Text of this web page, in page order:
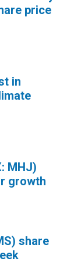
price
in
MHJ)
growth
share